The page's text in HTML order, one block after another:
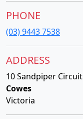
PHONE
(03) 9443 7538
ADDRESS
10 Sandpiper Circuit
Cowes
Victoria